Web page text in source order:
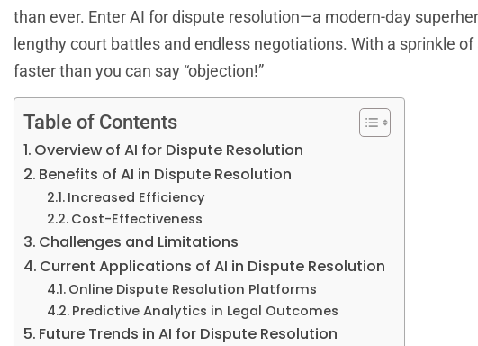
than ever. Enter AI for dispute resolution—a modern-day
lengthy court battles and endless negotiations. With a sprinkle
faster than you can say “objection!”
Table of Contents
Overview of AI for Dispute Resolution
Benefits of AI in Dispute Resolution
Increased Efficiency
Cost-Effectiveness
Challenges and Limitations
Current Applications of AI in Dispute Resolution
Online Dispute Resolution Platforms
Predictive Analytics in Legal Outcomes
Future Trends in AI for Dispute Resolution